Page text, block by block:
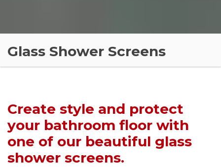
Glass Shower Screens
Create style and protect
your bathroom floor with
one of our beautiful glass
shower screens.